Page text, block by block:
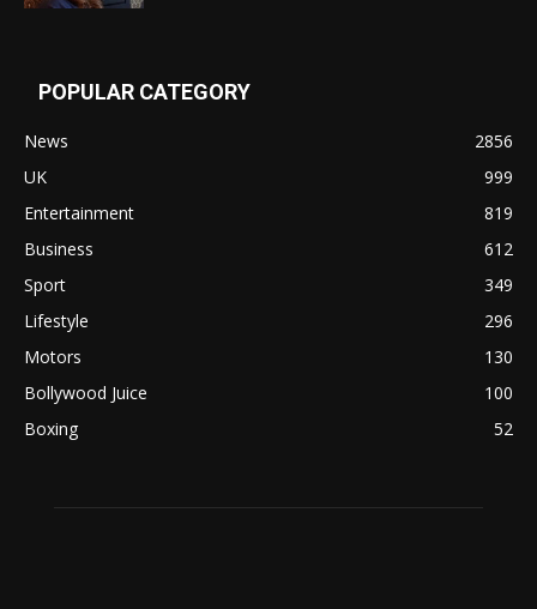
POPULAR CATEGORY
News
2856
UK
999
Entertainment
819
Business
612
Sport
349
Lifestyle
296
Motors
130
Bollywood Juice
100
Boxing
52